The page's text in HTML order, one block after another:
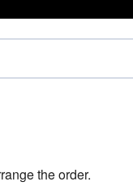
the order.